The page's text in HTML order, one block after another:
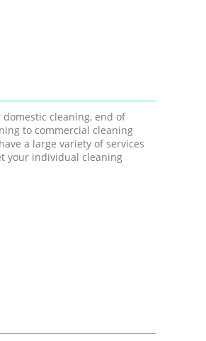
domestic cleaning, end of
to commercial cleaning
a large variety of services
your individual cleaning